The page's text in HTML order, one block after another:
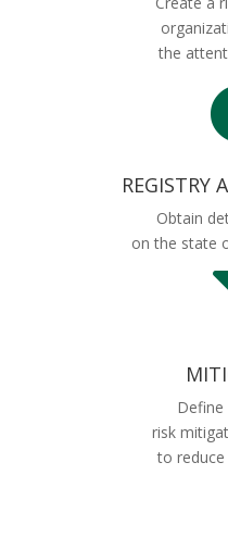
the
REGISTRY
Obtain
on the state
risk
to